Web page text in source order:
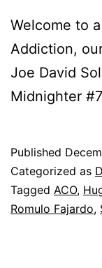
Welcome to
Addiction,
Joe David
Midnighter
Published
Categorized as
Tagged ACO,
Romulo Fajardo,